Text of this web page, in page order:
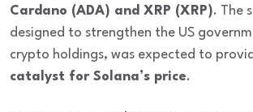
Cardano (ADA) and XRP (XRP). The
designed to strengthen the US
crypto holdings, was expected to
catalyst for Solana’s price.